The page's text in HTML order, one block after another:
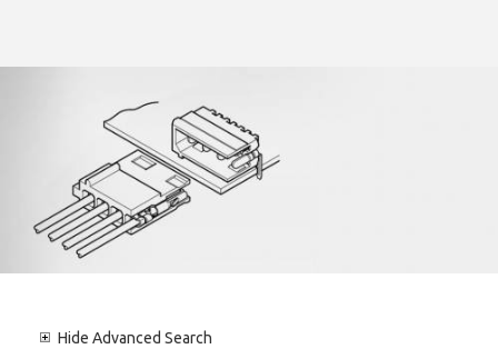
Hide Advanced Search